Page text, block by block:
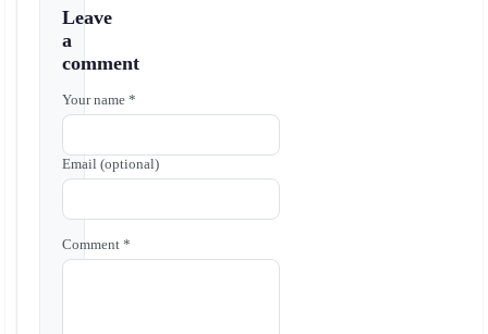
Leave
a
comment
Your name *
Email (optional)
Comment *